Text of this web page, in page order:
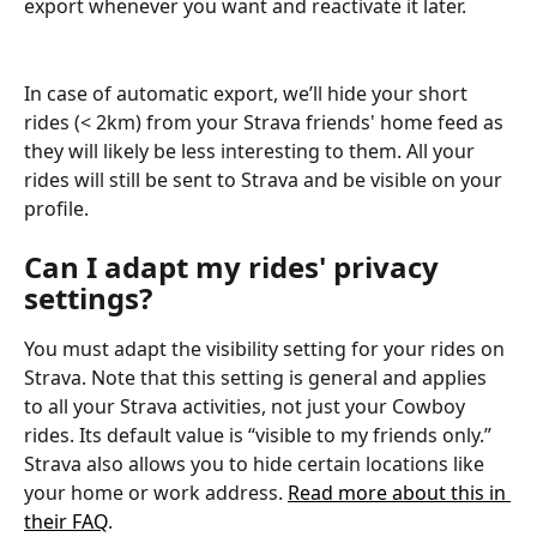
export whenever you want and reactivate it later.
In case of automatic export, we’ll hide your short
rides (< 2km) from your Strava friends' home feed as
they will likely be less interesting to them. All your
rides will still be sent to Strava and be visible on your
profile.
Can I adapt my rides' privacy
settings?
You must adapt the visibility setting for your rides on
Strava. Note that this setting is general and applies
to all your Strava activities, not just your Cowboy
rides. Its default value is “visible to my friends only.”
Strava also allows you to hide certain locations like
your home or work address. Read more about this in
their FAQ.